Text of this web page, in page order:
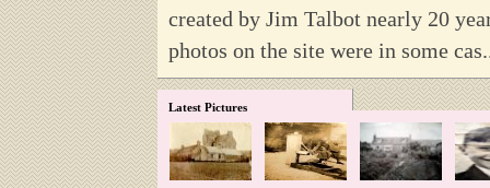
created by Jim Talbot nearly 20
photos on the site were in some
Latest Pictures